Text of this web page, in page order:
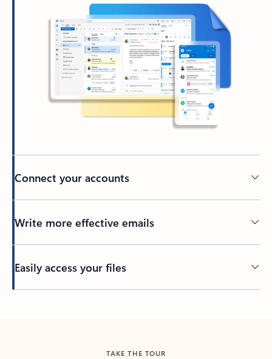
Connect your accounts
Write more effective emails
Easily access your files
TAKE THE TOUR